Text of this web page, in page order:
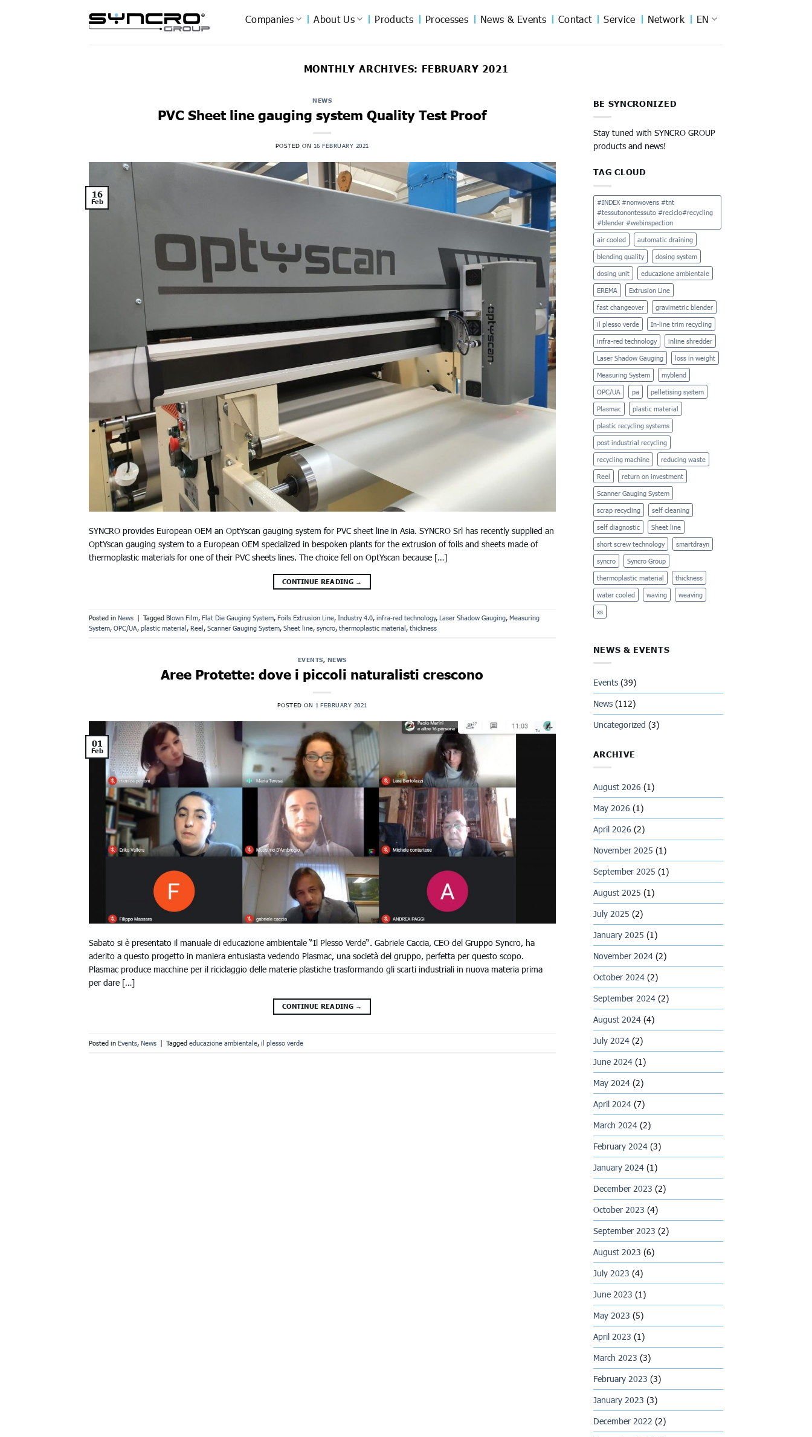
Companies About Us Products Processes News & Events Contact Service Network EN
MONTHLY ARCHIVES: FEBRUARY 2021
NEWS
PVC Sheet line gauging system Quality Test Proof
POSTED ON 16 FEBRUARY 2021
16
Feb
SYNCRO provides European OEM an OptYscan gauging system for PVC sheet line in Asia. SYNCRO Srl has recently supplied an
OptYscan gauging system to a European OEM specialized in bespoken plants for the extrusion of foils and sheets made of
thermoplastic materials for one of their PVC sheets lines. The choice fell on OptYscan because […]
CONTINUE READING →
Posted in News Tagged Blown Film, Flat Die Gauging System, Foils Extrusion Line, Industry 4.0, infra-red technology, Laser Shadow Gauging, Measuring
System, OPC/UA, plastic material , Reel , Scanner Gauging System, Sheet line, syncro, thermoplastic material , thickness
EVENTS, NEWS
Aree Protette: dove i piccoli naturalisti crescono
POSTED ON 1 FEBRUARY 2021
01
Feb
Sabato si è presentato il manuale di educazione ambientale “Il Plesso Verde“. Gabriele Caccia, CEO del Gruppo Syncro, ha
aderito a questo progetto in maniera entusiasta vedendo Plasmac, una società del gruppo, perfetta per questo scopo.
Plasmac produce macchine per il riciclaggio delle materie plastiche trasformando gli scarti industriali in nuova materia prima
per dare […]
CONTINUE READING →
Posted in Events, News | Tagged educazione ambientale, il plesso verde
BE SYNCRONIZED
Stay tuned with SYNCRO GROUP
products and news!
TAG CLOUD
#INDEX #nonwovens #tnt
#tessutonontessuto #reciclo#recycling
#blender #webinspection
air cooled automatic draining
blending quality dosing system
dosing unit educazione ambientale
EREMA Extrusion Line
fast changeover gravimetric blender
il plesso verde In-line trim recycling
infra-red technology inline shredder
Laser Shadow Gauging loss in weight
Measuring System myblend
OPC/UA pa pelletising system
Plasmac plastic material
plastic recycling systems
post industrial recycling
recycling machine reducing waste
Reel return on investment
Scanner Gauging System
scrap recycling self cleaning
self diagnostic Sheet line
short screw technology smartdrayn
syncro Syncro Group
thermoplastic material thickness
water cooled waving weaving
xs
NEWS & EVENTS
Events(39)
News(112)
Uncategorized (3)
ARCHIVE
August 2026(1)
May 2026(1)
April 2026(2)
November 2025 (1)
September 2025 (1)
August 2025 (1)
July 2025 (2)
January 2025 (1)
November 2024(2)
October 2024(2)
September 2024(2)
August 2024(4)
July 2024(2)
June 2024(1)
May 2024(2)
April 2024(7)
March 2024(2)
February 2024(3)
January 2024(1)
December 2023 (2)
October 2023 (4)
September 2023 (2)
August 2023 (6)
July 2023 (4)
June 2023 (1)
May 2023 (5)
April 2023 (1)
March 2023 (3)
February 2023 (3)
January 2023 (3)
December 2022 (2)